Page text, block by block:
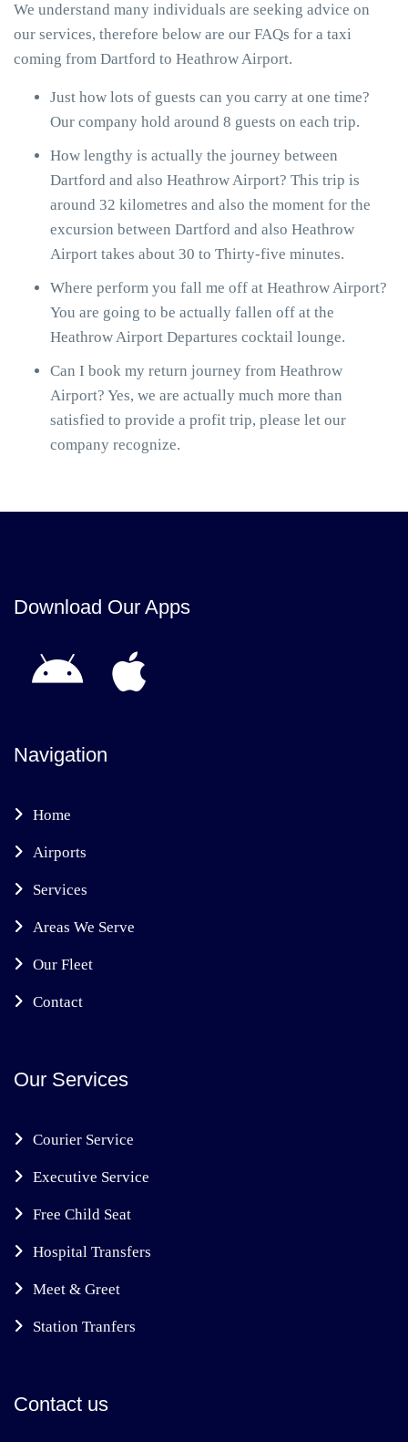
We understand many individuals are seeking advice on
our services, therefore below are our FAQs for a taxi
coming from Dartford to Heathrow Airport.
Just how lots of guests can you carry at one time?
Our company hold around 8 guests on each trip.
How lengthy is actually the journey between
Dartford and also Heathrow Airport? This trip is
around 32 kilometres and also the moment for the
excursion between Dartford and also Heathrow
Airport takes about 30 to Thirty-five minutes.
Where perform you fall me off at Heathrow Airport?
You are going to be actually fallen off at the
Heathrow Airport Departures cocktail lounge.
Can I book my return journey from Heathrow
Airport? Yes, we are actually much more than
satisfied to provide a profit trip, please let our
company recognize.
Download Our Apps
Navigation
Home
Airports
Services
Areas We Serve
Our Fleet
Contact
Our Services
Courier Service
Executive Service
Free Child Seat
Hospital Transfers
Meet & Greet
Station Tranfers
Contact us